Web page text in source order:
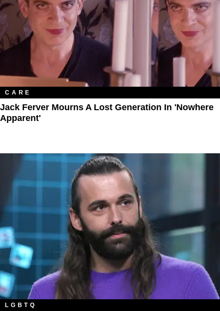
CARE
Jack Ferver Mourns A Lost Generation In 'Nowhere
Apparent'
LGBTQ